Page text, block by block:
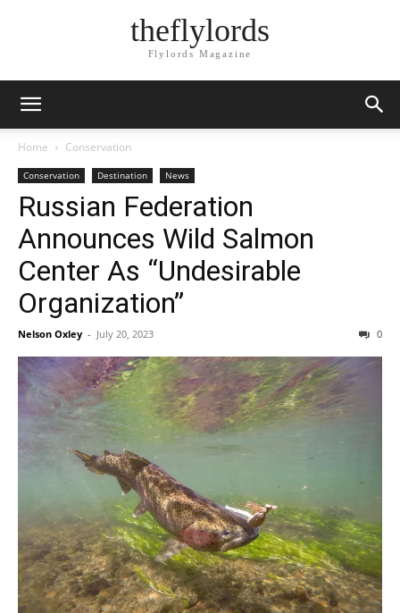
theflylords
Flylords Magazine
Home Conservation
Conservation Destination News
Russian Federation
Announces Wild Salmon
Center As “Undesirable
Organization”
Nelson Oxley - July 20, 2023 0